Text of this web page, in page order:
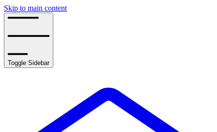
Skip to main content
Toggle Sidebar